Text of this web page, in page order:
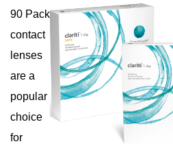
90 Pack
contact
lenses
are a
popular
choice
for